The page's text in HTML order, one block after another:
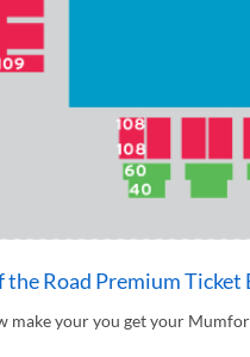
Road Premium Ticket
make your you get your